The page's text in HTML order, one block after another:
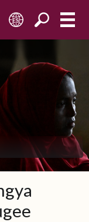
ES